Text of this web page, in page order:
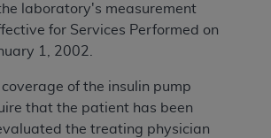
laboratory's measurement
for Services Performed on
1, 2002.
of the insulin pump
that the patient has been
the treating physician